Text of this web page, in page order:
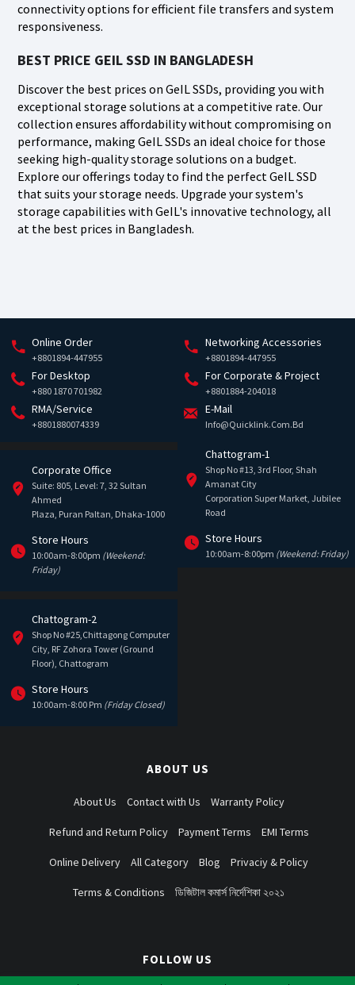
connectivity options for efficient file transfers and system
responsiveness.
BEST PRICE GEIL SSD IN BANGLADESH
Discover the best prices on GeIL SSDs, providing you with
exceptional storage solutions at a competitive rate. Our
collection ensures affordability without compromising on
performance, making GeIL SSDs an ideal choice for those
seeking high-quality storage solutions on a budget.
Explore our offerings today to find the perfect GeIL SSD
that suits your storage needs. Upgrade your system's
storage capabilities with GeIL's innovative technology, all
at the best prices in Bangladesh.
Online Order
+8801894-447955
Networking Accessories
+8801894-447955
For Desktop
+880 1870 701982
For Corporate & Project
+8801884-204018
RMA/Service
+8801880074339
E-Mail
Info@quicklink.com.bd
Corporate Office
Suite: 805, Level: 7, 32 Sultan
Ahmed
Plaza, Puran Paltan, Dhaka-1000
Store Hours
10:00am-8:00pm (Weekend:
Friday)
Chattogram-1
Shop No #13, 3rd Floor, Shah
Amanat City
Corporation Super Market, Jubilee
Road
Store Hours
10:00am-8:00pm (Weekend: Friday)
Chattogram-2
Shop No #25,Chittagong Computer
City, RF Zohora Tower (Ground
Floor), Chattogram
Store Hours
10:00am-8:00 Pm (Friday Closed)
ABOUT US
About Us Contact with Us Warranty Policy
Refund and Return Policy Payment Terms EMI Terms
Online Delivery All Category Blog Privaciy & Policy
Terms & Conditions ডিজিটাল কমার্স নির্দেশিকা ২০২১
FOLLOW US